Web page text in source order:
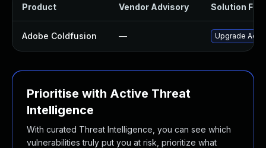
Product Vendor Advisory Solution File
Adobe Coldfusion — Upgrade
Prioritise with Active Threat
Intelligence
With curated Threat Intelligence, you can see which
vulnerabilities truly put you at risk, prioritize what